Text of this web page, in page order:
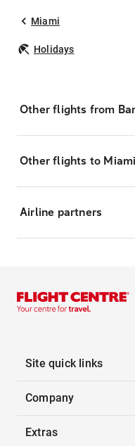
Miami
Holidays
Other flights from
Other flights to Miami
Airline partners
Site quick links
Company
Extras